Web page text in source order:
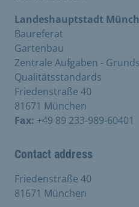
Landeshauptstadt
Baureferat
Gartenbau
Zentrale Aufgaben -
Qualitätsstandards
Friedenstraße 40
81671 München
Fax: +49 89 233-989-60401
Contact address
Friedenstraße 40
81671 München